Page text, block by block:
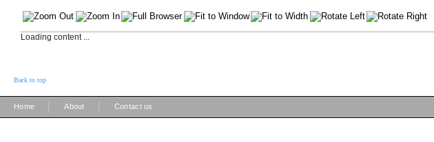
Loading content ...
Back to top
Home About Contact us